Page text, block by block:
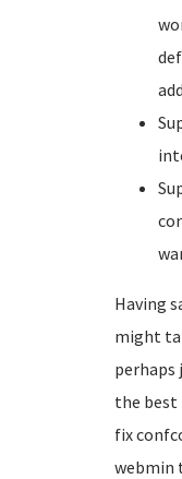
Having
might
the best
fix
webmin